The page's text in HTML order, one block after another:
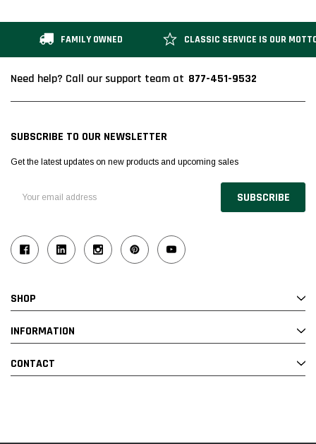
FAMILY OWNED CLASSIC SERVICE IS OUR
Need help? Call our support team at 877-451-9532
SUBSCRIBE TO OUR NEWSLETTER
Get the latest updates on new products and upcoming sales
Address
SHOP
INFORMATION
CONTACT